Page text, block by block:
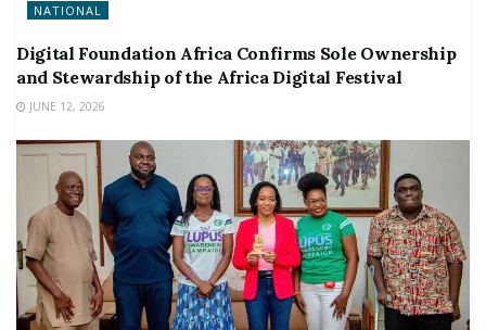
NATIONAL
Digital Foundation Africa Confirms Sole Ownership
and Stewardship of the Africa Digital Festival
JUNE 12, 2026